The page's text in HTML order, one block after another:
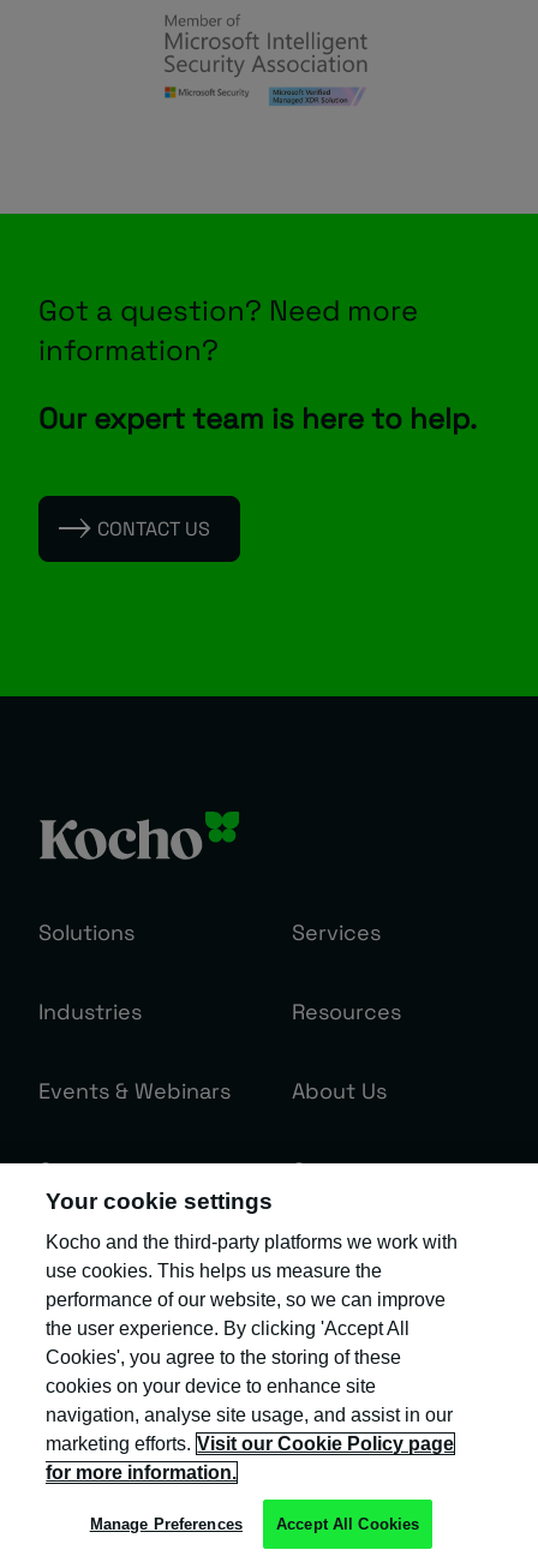
Got a question? Need more
information?
Our expert team is here to help.
CONTACT US
Solutions Services
Industries Resources
Events & Webinars About Us
Contact us Careers
Sign up to the Kocho newsletter.
Exclusive invites and the latest insight
and updates to help you 'become
greater'!
Your business email
Your cookie settings
Kocho and the third-party platforms we work with
use cookies. This helps us measure the
performance of our website, so we can improve
the user experience. By clicking 'Accept All
Cookies', you agree to the storing of these
cookies on your device to enhance site
navigation, analyse site usage, and assist in our
marketing efforts. Visit our Cookie Policy page
for more information.
Manage Preferences Accept All Cookies